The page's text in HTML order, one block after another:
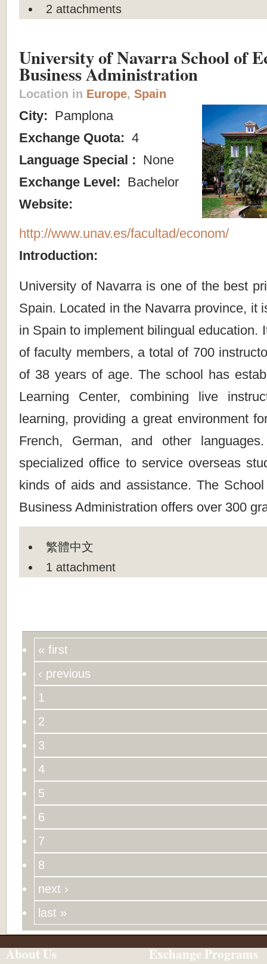
2 attachments
University of Navarra School of
Business Administration
Location in Europe, Spain
City: Pamplona
Exchange Quota: 4
Language Special : None
Exchange Level: Bachelor
Website:
http://www.unav.es/facultad/econom/
Introduction:
University of Navarra is one of the best
Spain. Located in the Navarra province, it
in Spain to implement bilingual education.
of faculty members, a total of 700
of 38 years of age. The school has
Learning Center, combining live
learning, providing a great environment
French, German, and other
specialized office to service overseas
kinds of aids and assistance. The
Business Administration offers over 300
繁體中文
1 attachment
« first
‹ previous
1
2
3
4
5
6
7
8
next ›
last »
About Us Exchange Programs